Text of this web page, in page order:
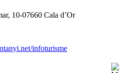
10-07660 Cala d’Or
infoturisme